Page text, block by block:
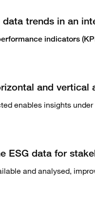
data trends in an
indicators
and vertical
enables insights
ESG data for
and analysed,